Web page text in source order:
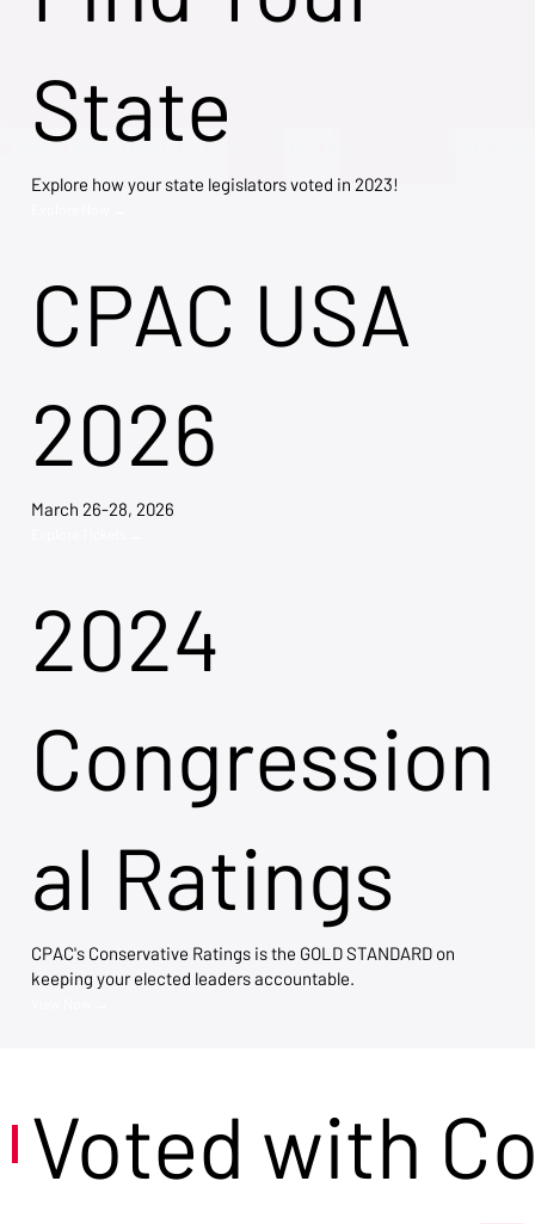
State
Explore how your state legislators voted in 2023!
CPAC USA
2026
March 26-28, 2026
2024
Congression
al Ratings
CPAC's Conservative Ratings is the GOLD STANDARD on
keeping your elected leaders accountable.
Voted with